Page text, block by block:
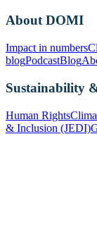
About DOMI
Impact in numbers
blogPodcastBlog
Sustainability
Human Rights
& Inclusion (JEDI)